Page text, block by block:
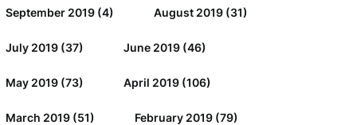
September 2019(4) August 2019(31)
July 2019(37) June 2019(46)
May 2019(73) April 2019(106)
March 2019(51) February 2019(79)